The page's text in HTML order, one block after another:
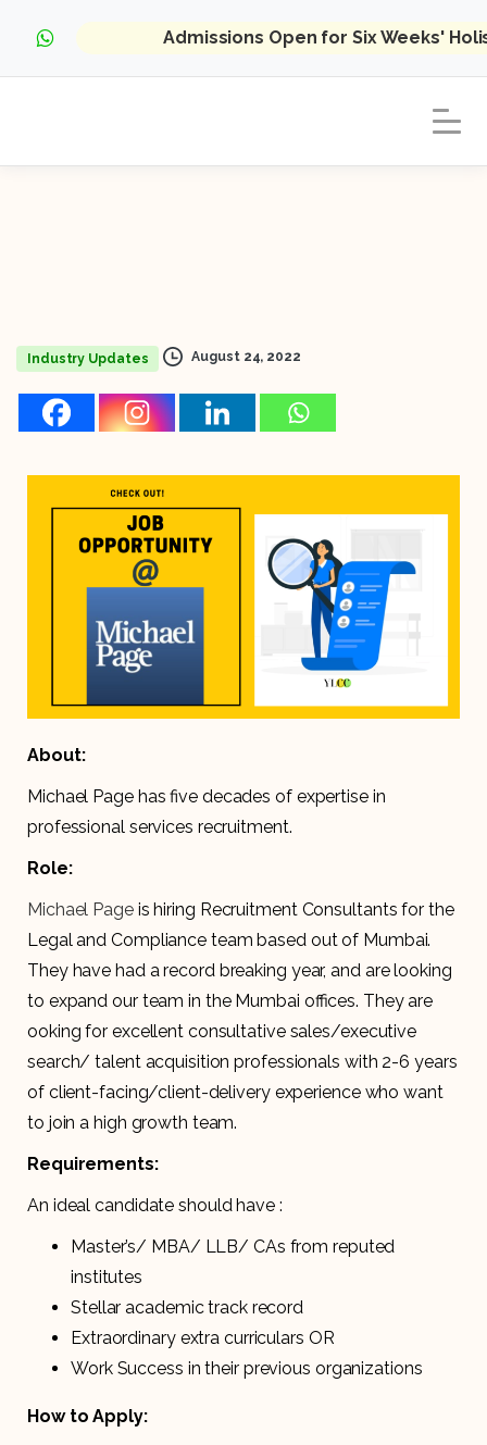
Admissions Open for Six Weeks'
Industry Updates August 24, 2022
About:
Michael Page has five decades of expertise in
professional services recruitment.
Role:
Michael Pageis hiring Recruitment Consultants for the
Legal and Compliance team based out of Mumbai.
They have had a record breaking year, and are looking
to expand our team in the Mumbai offices. They are
ooking for excellent consultative sales/executive
search/ talent acquisition professionals with 2-6 years
of client-facing/client-delivery experience who want
to join a high growth team.
Requirements:
An ideal candidate should have :
Master’s/ MBA/ LLB/ CAs from reputed
institutes
Stellar academic track record
Extraordinary extra curriculars OR
Work Success in their previous organizations
How to Apply: